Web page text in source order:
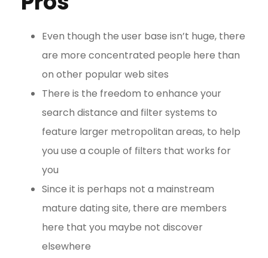
Even though the user base isn’t huge, there
are more concentrated people here than
on other popular web sites
There is the freedom to enhance your
search distance and filter systems to
feature larger metropolitan areas, to help
you use a couple of filters that works for
you
Since it is perhaps not a mainstream
mature dating site, there are members
here that you maybe not discover
elsewhere